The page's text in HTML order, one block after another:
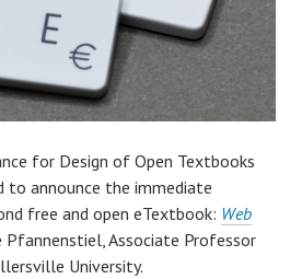
for Design of Open Textbooks
to announce the immediate
free and open eTextbook: Web
Pfannenstiel, Associate Professor
University.